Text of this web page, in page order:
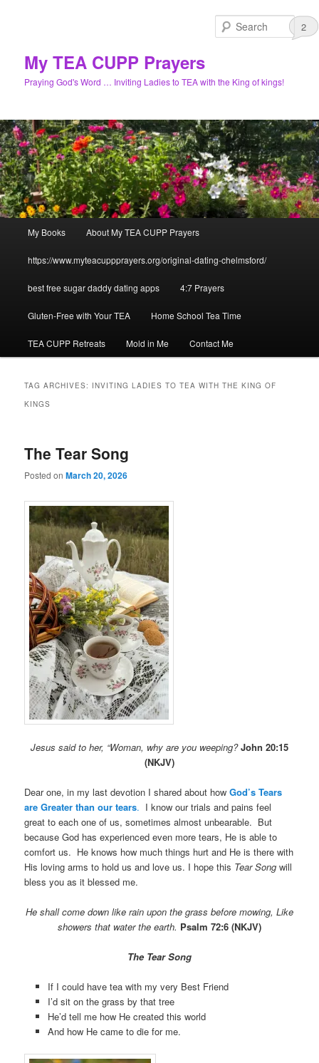
My TEA CUPP Prayers
Praying God's Word … Inviting Ladies to TEA with the King of kings!
My Books About My TEA CUPP Prayers
https://www.myteacuppprayers.org/original-dating-chelmsford/
best free sugar daddy dating apps 4:7 Prayers
Gluten-Free with Your TEA Home School Tea Time
TEA CUPP Retreats Mold in Me Contact Me
TAG ARCHIVES: INVITING LADIES TO TEA WITH THE KING OF
KINGS
The Tear Song
Posted onMarch 20, 2026
1
Jesus said to her, “Woman, why are you weeping?John 20:15
(NKJV)
Dear one, in my last devotion I shared about howGod’s Tears
are Greater than our tears. I know our trials and pains feel
great to each one of us, sometimes almost unbearable. But
because God has experienced even more tears, He is able to
comfort us. He knows how much things hurt and He is there with
His loving arms to hold us and love us. I hope this Tear Song will
bless you as it blessed me.
He shall come down like rain upon the grass before mowing, Like
showers that water the earth. Psalm 72:6 (NKJV)
The Tear Song
If I could have tea with my very Best Friend
I’d sit on the grass by that tree
He’d tell me how He created this world
And how He came to die for me.
3
3
2